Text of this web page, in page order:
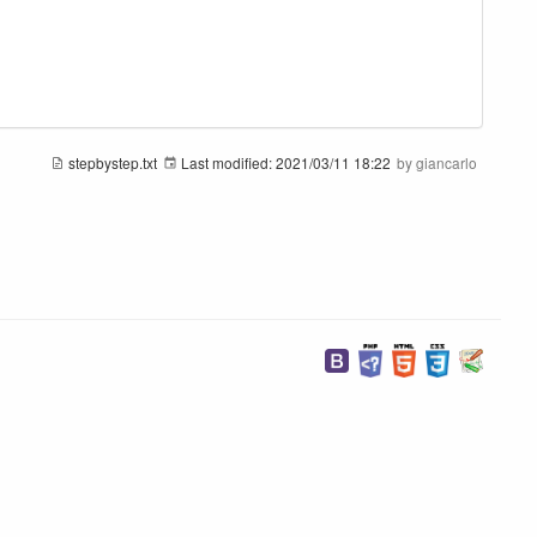
stepbystep.txt Last modified:2021/03/11 18:22 bygiancarlo